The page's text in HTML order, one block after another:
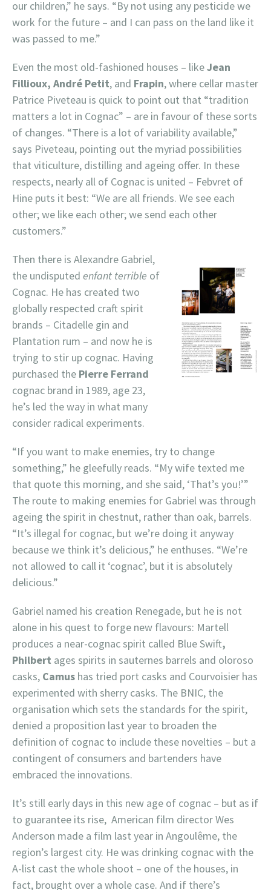
our children,” he says. “By not using any pesticide we
work for the future – and I can pass on the land like it
was passed to me.”
Even the most old-fashioned houses – likeJean
Fillioux, André Petit, and Frapin, where cellar master
Patrice Piveteau is quick to point out that “tradition
matters a lot in Cognac” – are in favour of these sorts
of changes. “There is a lot of variability available,”
says Piveteau, pointing out the myriad possibilities
that viticulture, distilling and ageing offer. In these
respects, nearly all of Cognac is united – Febvret of
Hine puts it best: “We are all friends. We see each
other; we like each other; we send each other
customers.”
Then there is Alexandre Gabriel,
the undisputed enfant terrible of
Cognac. He has created two
globally respected craft spirit
brands – Citadelle gin and
Plantation rum – and now he is
trying to stir up cognac. Having
purchased the Pierre Ferrand
cognac brand in 1989, age 23,
he’s led the way in what many
consider radical experiments.
“If you want to make enemies, try to change
something,” he gleefully reads. “My wife texted me
that quote this morning, and she said, ‘That’s you!’”
The route to making enemies for Gabriel was through
ageing the spirit in chestnut, rather than oak, barrels.
“It’s illegal for cognac, but we’re doing it anyway
because we think it’s delicious,” he enthuses. “We’re
not allowed to call it ‘cognac’, but it is absolutely
delicious.”
Gabriel named his creation Renegade, but he is not
alone in his quest to forge new flavours: Martell
produces a near-cognac spirit called Blue Swift,
Philbert ages spirits in sauternes barrels and oloroso
casks, Camus has tried port casks and Courvoisier has
experimented with sherry casks. The BNIC, the
organisation which sets the standards for the spirit,
denied a proposition last year to broaden the
definition of cognac to include these novelties – but a
contingent of consumers and bartenders have
embraced the innovations.
It’s still early days in this new age of cognac – but as if
to guarantee its rise, American film director Wes
Anderson made a film last year in Angoulême, the
region’s largest city. He was drinking cognac with the
A-list cast the whole shoot – one of the houses, in
fact, brought over a whole case. And if there’s